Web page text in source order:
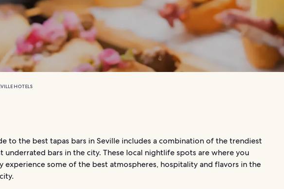
HOTELS
to the best tapas bars in Seville includes a combination of the trendiest
underrated bars in the city. These local nightlife spots are where you
experience some of the best atmospheres, hospitality and flavors in the